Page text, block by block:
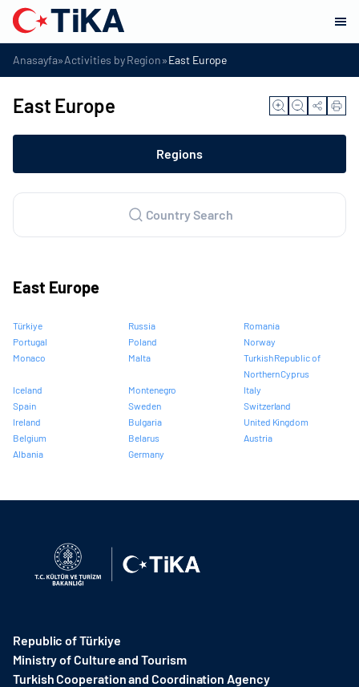
Anasayfa»Activities by Region»East Europe
East Europe
Regions
Country Search
East Europe
Türkiye Russia
Romania
Portugal
Poland
Norway
Monaco
Malta
Turkish Republic of
Northern Cyprus
Iceland
Montenegro
Italy
Spain
Sweden
Switzerland
Ireland
Bulgaria
United Kingdom
Belgium
Belarus
Austria
Albania
Germany
Republic of Türkiye
Ministry of Culture and Tourism
Turkish Cooperation and Coordination Agency ​